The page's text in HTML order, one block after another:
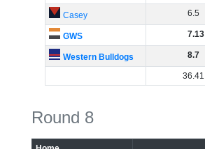
Casey 6.5
GWS 7.13
Western Bulldogs 8.7
36.41
Round 8